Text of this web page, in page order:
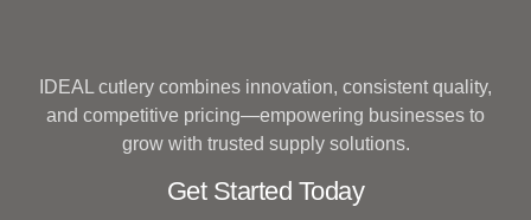
IDEAL cutlery combines innovation, consistent quality,
and competitive pricing—empowering businesses to
grow with trusted supply solutions.
Get Started Today